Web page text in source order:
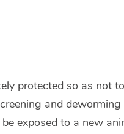
protected so as not
and
exposed to a new